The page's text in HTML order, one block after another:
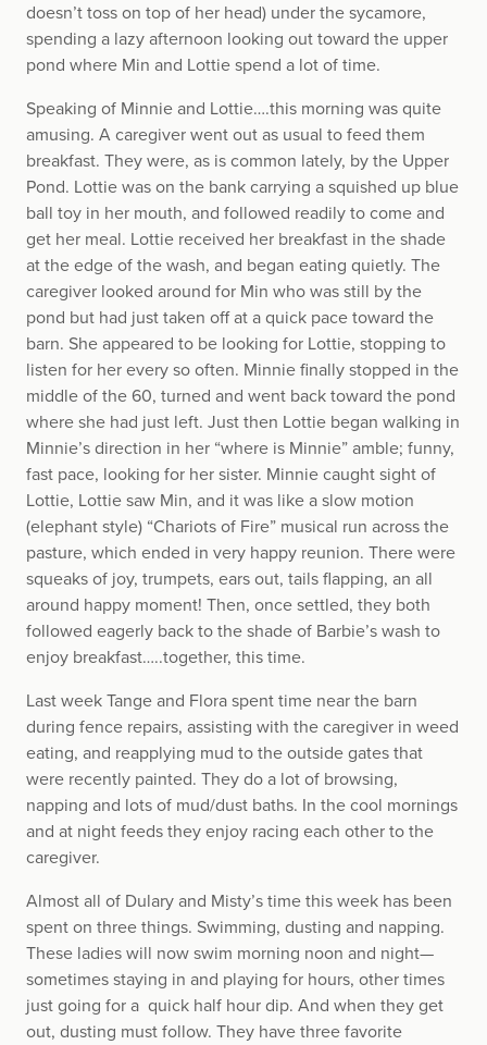
doesn’t toss on top of her head) under the sycamore,
spending a lazy afternoon looking out toward the upper
pond where Min and Lottie spend a lot of time.
Speaking of Minnie and Lottie….this morning was quite
amusing. A caregiver went out as usual to feed them
breakfast. They were, as is common lately, by the Upper
Pond. Lottie was on the bank carrying a squished up blue
ball toy in her mouth, and followed readily to come and
get her meal. Lottie received her breakfast in the shade
at the edge of the wash, and began eating quietly. The
caregiver looked around for Min who was still by the
pond but had just taken off at a quick pace toward the
barn. She appeared to be looking for Lottie, stopping to
listen for her every so often. Minnie finally stopped in the
middle of the 60, turned and went back toward the pond
where she had just left. Just then Lottie began walking in
Minnie’s direction in her “where is Minnie” amble; funny,
fast pace, looking for her sister. Minnie caught sight of
Lottie, Lottie saw Min, and it was like a slow motion
(elephant style) “Chariots of Fire” musical run across the
pasture, which ended in very happy reunion. There were
squeaks of joy, trumpets, ears out, tails flapping, an all
around happy moment! Then, once settled, they both
followed eagerly back to the shade of Barbie’s wash to
enjoy breakfast…..together, this time.
Last week Tange and Flora spent time near the barn
during fence repairs, assisting with the caregiver in weed
eating, and reapplying mud to the outside gates that
were recently painted. They do a lot of browsing,
napping and lots of mud/dust baths. In the cool mornings
and at night feeds they enjoy racing each other to the
caregiver.
Almost all of Dulary and Misty’s time this week has been
spent on three things. Swimming, dusting and napping.
These ladies will now swim morning noon and night—
sometimes staying in and playing for hours, other times
just going for a quick half hour dip. And when they get
out, dusting must follow. They have three favorite